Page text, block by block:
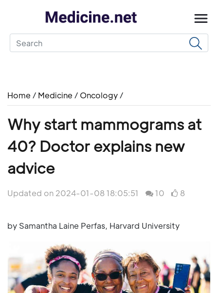
Home / Medicine / Oncology /
Why start mammograms at
40? Doctor explains new
advice
Updated on 2024-01-08 18:05:51 10 8
by Samantha Laine Perfas, Harvard University